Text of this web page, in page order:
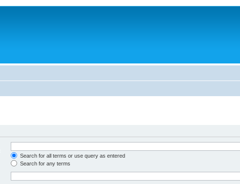
Search for all terms or use query as entered
Search for any terms